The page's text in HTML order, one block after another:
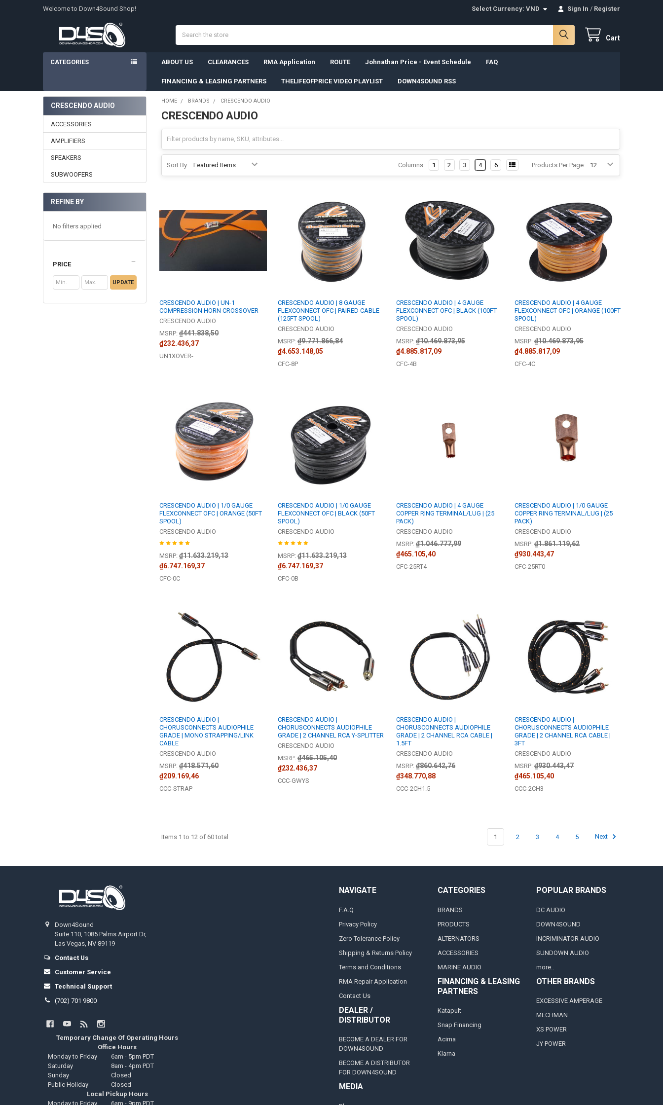
Welcome to Down4Sound Shop! Select Currency:VND Sign In / Register
Cart
CATEGORIES ABOUT US CLEARANCES RMA Application ROUTE Johnathan Price - Event Schedule FAQ
FINANCING & LEASING PARTNERS THELIFEOFPRICE VIDEO PLAYLIST DOWN4SOUND RSS
Sidebar
CRESCENDO AUDIO
ACCESSORIES
AMPLIFIERS
SPEAKERS
SUBWOOFERS
REFINE BY
No filters applied
PRICE
UPDATE
HOME BRANDS CRESCENDO AUDIO
CRESCENDO AUDIO
Sort By: Products Per Page:
Columns: 1 2 3 4 6
CRESCENDO AUDIO | UN-1
COMPRESSION HORN CROSSOVER
CRESCENDO AUDIO
MSRP: ₫441.838,50
₫232.436,37
UN1XOVER-
CRESCENDO AUDIO | 8 GAUGE
FLEXCONNECT OFC | PAIRED CABLE
(125FT SPOOL)
CRESCENDO AUDIO
MSRP: ₫9.771.866,84
₫4.653.148,05
CFC-8P
CRESCENDO AUDIO | 4 GAUGE
FLEXCONNECT OFC | BLACK (100FT
SPOOL)
CRESCENDO AUDIO
MSRP: ₫10.469.873,95
₫4.885.817,09
CFC-4B
CRESCENDO AUDIO | 4 GAUGE
FLEXCONNECT OFC | ORANGE (100FT
SPOOL)
CRESCENDO AUDIO
MSRP: ₫10.469.873,95
₫4.885.817,09
CFC-4C
CRESCENDO AUDIO | 1/0 GAUGE
FLEXCONNECT OFC | ORANGE (50FT
SPOOL)
CRESCENDO AUDIO
MSRP: ₫11.633.219,13
₫6.747.169,37
CFC-0C
CRESCENDO AUDIO | 1/0 GAUGE
FLEXCONNECT OFC | BLACK (50FT
SPOOL)
CRESCENDO AUDIO
MSRP: ₫11.633.219,13
₫6.747.169,37
CFC-0B
CRESCENDO AUDIO | 4 GAUGE
COPPER RING TERMINAL/LUG | (25
PACK)
CRESCENDO AUDIO
MSRP: ₫1.046.777,99
₫465.105,40
CFC-25RT4
CRESCENDO AUDIO | 1/0 GAUGE
COPPER RING TERMINAL/LUG | (25
PACK)
CRESCENDO AUDIO
MSRP: ₫1.861.119,62
₫930.443,47
CFC-25RT0
CRESCENDO AUDIO |
CHORUSCONNECTS AUDIOPHILE
GRADE | MONO STRAPPING/LINK
CABLE
CRESCENDO AUDIO
MSRP: ₫418.571,60
₫209.169,46
CCC-STRAP
CRESCENDO AUDIO |
CHORUSCONNECTS AUDIOPHILE
GRADE | 2 CHANNEL RCA Y-SPLITTER
CRESCENDO AUDIO
MSRP: ₫465.105,40
₫232.436,37
CCC-GWYS
CRESCENDO AUDIO |
CHORUSCONNECTS AUDIOPHILE
GRADE | 2 CHANNEL RCA CABLE |
1.5FT
CRESCENDO AUDIO
MSRP: ₫860.642,76
₫348.770,88
CCC-2CH1.5
CRESCENDO AUDIO |
CHORUSCONNECTS AUDIOPHILE
GRADE | 2 CHANNEL RCA CABLE |
3FT
CRESCENDO AUDIO
MSRP: ₫930.443,47
₫465.105,40
CCC-2CH3
Items 1 to 12 of 60 total 1 2 3 4 5 Next
Down4Sound
Suite 110, 1085 Palms Airport Dr,
Las Vegas, NV 89119
Contact Us
Customer Service
Technical Support
(702) 701 9800
Temporary Change Of Operating Hours
Office Hours
Monday to Friday
6am - 5pm PDT
Saturday
8am - 4pm PDT
Sunday
Closed
Public Holiday
Closed
Local Pickup Hours
Monday to Friday
6am - 9pm PDT
NAVIGATE
F.A.Q
Privacy Policy
Zero Tolerance Policy
Shipping & Returns Policy
Terms and Conditions
RMA Repair Application
Contact Us
DEALER /
DISTRIBUTOR
BECOME A DEALER FOR
DOWN4SOUND
BECOME A DISTRIBUTOR
FOR DOWN4SOUND
MEDIA
CATEGORIES
BRANDS
PRODUCTS
ALTERNATORS
ACCESSORIES
MARINE AUDIO
FINANCING & LEASING
PARTNERS
Katapult
Snap Financing
Acima
Klarna
POPULAR BRANDS
DC AUDIO
DOWN4SOUND
INCRIMINATOR AUDIO
SUNDOWN AUDIO
more..
OTHER BRANDS
EXCESSIVE AMPERAGE
MECHMAN
XS POWER
JY POWER